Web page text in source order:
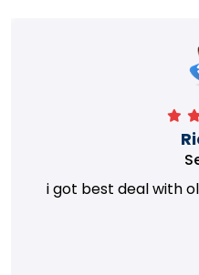
i got best deal with